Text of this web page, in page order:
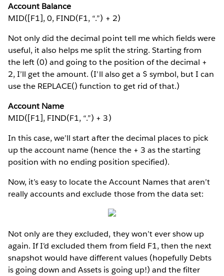
Account Balance
MID([F1], 0, FIND(F1, “.”) + 2)
Not only did the decimal point tell me which fields were
useful, it also helps me split the string. Starting from
the left (0) and going to the position of the decimal +
2, I’ll get the amount. (I’ll also get a $ symbol, but I can
use the REPLACE() function to get rid of that.)
Account Name
MID([F1], FIND(F1, “.”) + 3)
In this case, we’ll start after the decimal places to pick
up the account name (hence the + 3 as the starting
position with no ending position specified).
Now, it’s easy to locate the Account Names that aren’t
really accounts and exclude those from the data set:
Not only are they excluded, they won’t ever show up
again. If I’d excluded them from field F1, then the next
snapshot would have different values (hopefully Debts
is going down and Assets is going up!) and the filter